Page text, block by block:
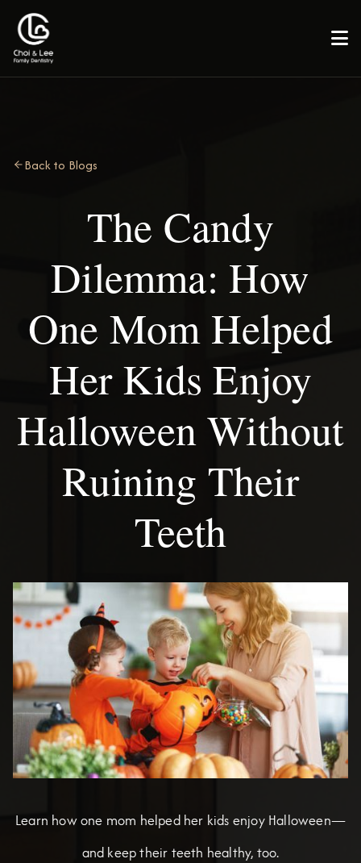

Back to Blogs
The Candy
Dilemma: How
One Mom Helped
Her Kids Enjoy
Halloween Without
Ruining Their
Teeth
Learn how one mom helped her kids enjoy Halloween—
and keep their teeth healthy, too.